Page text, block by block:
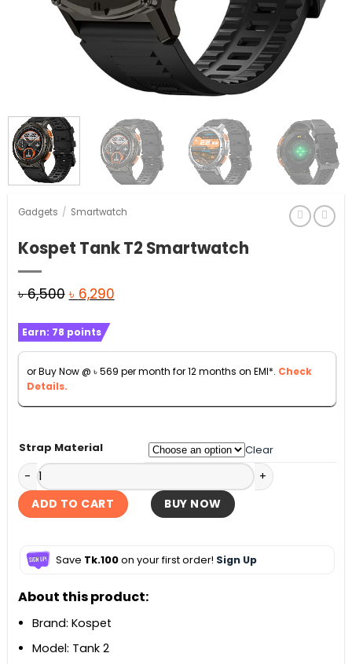
Gadgets / Smartwatch
Kospet Tank T2 Smartwatch
৳6,500 Original
was:
৳ 6,500.
৳ 6,290Current
৳ 6,290.
Earn: 78 points
or Buy Now @ ৳569 per month for 12 months on EMI*. Check
Details.
Strap Material
Clear
Kospet Tank T2 Smartwatch quantity
ADD TO CART BUY NOW
Save Tk.100on your first order! Sign Up
About this product:
Brand: Kospet
Model: Tank 2